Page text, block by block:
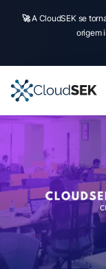
🚀A CloudSEK se
origem